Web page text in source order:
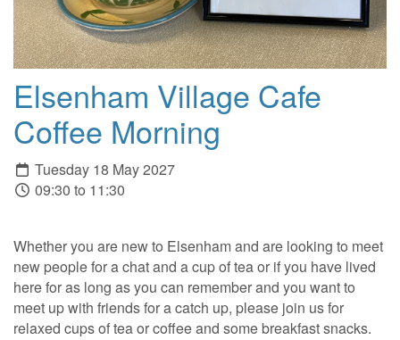
Elsenham Village Cafe
Coffee Morning
Tuesday 18 May 2027
09:30 to 11:30
Whether you are new to Elsenham and are looking to meet
new people for a chat and a cup of tea or if you have lived
here for as long as you can remember and you want to
meet up with friends for a catch up, please join us for
relaxed cups of tea or coffee and some breakfast snacks.